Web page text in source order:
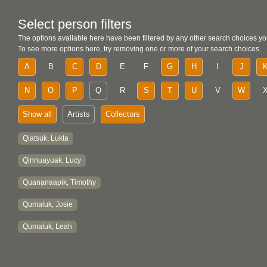
Select person filters
The options available here have been filtered by any other search choices
To see more options here, try removing one or more of your search choices.
A B C D E F G H J
N O P Q R S T U V W X
Show all Artists Collectors
Qiatsuk, Lukta
Qinnuayuak, Lucy
Quananaapik, Timothy
Qumaluk, Josie
Qumaluk, Leah